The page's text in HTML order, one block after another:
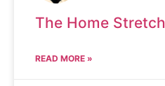
The Home Stretch
READ MORE »